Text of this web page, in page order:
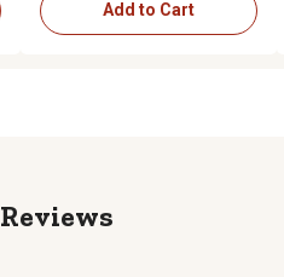
Add to Cart
Reviews